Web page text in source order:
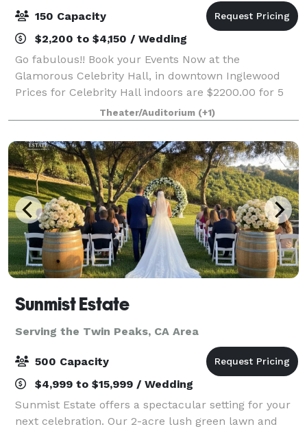
150 Capacity
$2,200 to $4,150 / Wedding
Go fabulous!! Book your Events Now at the
Glamorous Celebrity Hall, in downtown Inglewood
Prices for Celebrity Hall indoors are $2200.00 for 5
hours for up to 100 guests and $2500.00 for up to
150 guests. Patio rental for outdoor events
Theater/Auditorium (+1)
Sunmist Estate
Serving the Twin Peaks, CA Area
500 Capacity
$4,999 to $15,999 / Wedding
Sunmist Estate offers a spectacular setting for your
next celebration. Our 2-acre lush green lawn and